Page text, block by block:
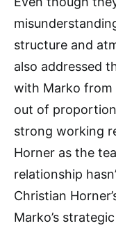
structure and
also addressed
with Marko from
out of
strong working
Horner as the
relationship
Christian
Marko’s